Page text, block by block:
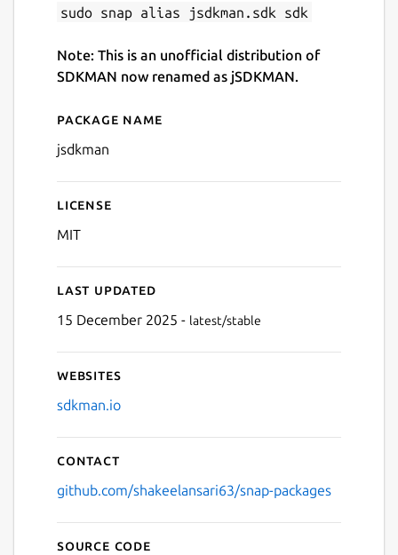
sudo snap alias jsdkman.sdk sdk
Note: This is an unofficial distribution of
SDKMAN now renamed as jSDKMAN.
Details for jsdkman
Package name
jsdkman
License
MIT
Last updated
15 December 2025 - latest/stable
Websites
sdkman.io
Contact
github.com/shakeelansari63/snap-packages
Source code